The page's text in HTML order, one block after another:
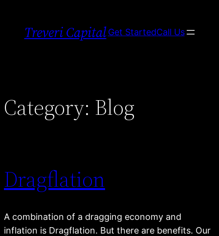
contentTreveri Capital Get StartedCall Us
Category: Blog
Dragflation
A combination of a dragging economy and
inflation is Dragflation. But there are benefits. Our